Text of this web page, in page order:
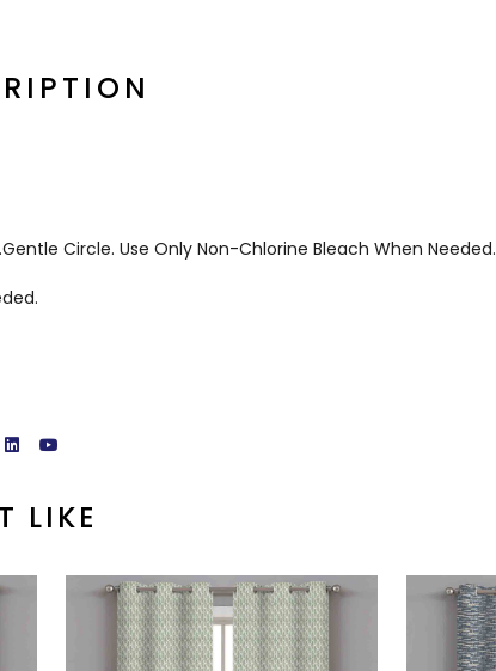
Circle. Use Only Non-Chlorine Bleach When Needed.
LIKE